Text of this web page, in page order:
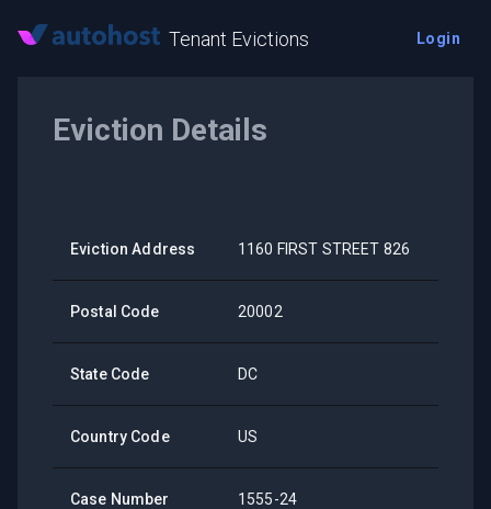
Tenant Evictions Login
Eviction Details
Eviction Address 1160 FIRST STREET 826
Postal Code 20002
State Code DC
Country Code US
Case Number 1555-24